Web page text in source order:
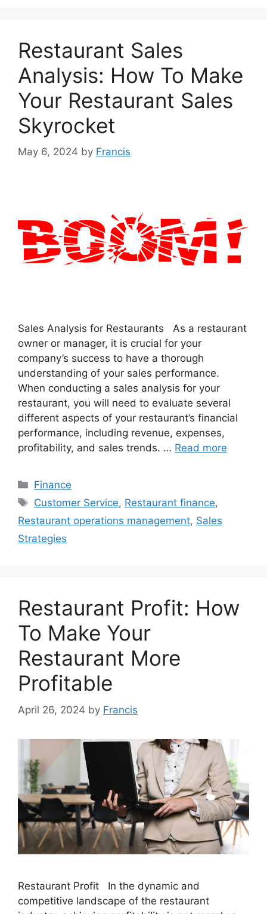
Restaurant Sales
Analysis: How To Make
Your Restaurant Sales
Skyrocket
May 6, 2024 by Francis
Sales Analysis for Restaurants As a restaurant
owner or manager, it is crucial for your
company’s success to have a thorough
understanding of your sales performance.
When conducting a sales analysis for your
restaurant, you will need to evaluate several
different aspects of your restaurant’s financial
performance, including revenue, expenses,
profitability, and sales trends. … Read more
Categories
Finance
Tags
Customer Service, Restaurant finance,
Restaurant operations management, Sales
Strategies
Restaurant Profit: How
To Make Your
Restaurant More
Profitable
April 26, 2024 by Francis
Restaurant Profit In the dynamic and
competitive landscape of the restaurant